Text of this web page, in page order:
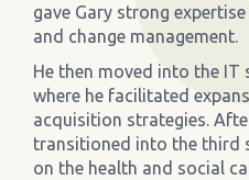
gave Gary strong
and change management.
He then moved into the IT
where he facilitated
acquisition strategies.
transitioned into the third
on the health and social